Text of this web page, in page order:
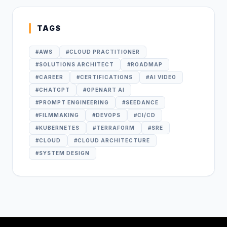
TAGS
#AWS #CLOUD PRACTITIONER
#SOLUTIONS ARCHITECT #ROADMAP
#CAREER #CERTIFICATIONS #AI VIDEO
#CHATGPT #OPENART AI
#PROMPT ENGINEERING #SEEDANCE
#FILMMAKING #DEVOPS #CI/CD
#KUBERNETES #TERRAFORM #SRE
#CLOUD #CLOUD ARCHITECTURE
#SYSTEM DESIGN